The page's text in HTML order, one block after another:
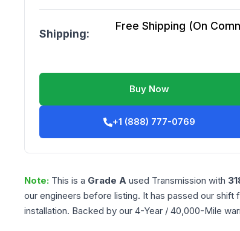
Shipping:
Free Shipping (On
Buy Now
+1 (888) 777-0769
Note: This is a Grade A used Transmission with
our engineers before listing. It has passed our
installation. Backed by our 4-Year / 40,000-Mile